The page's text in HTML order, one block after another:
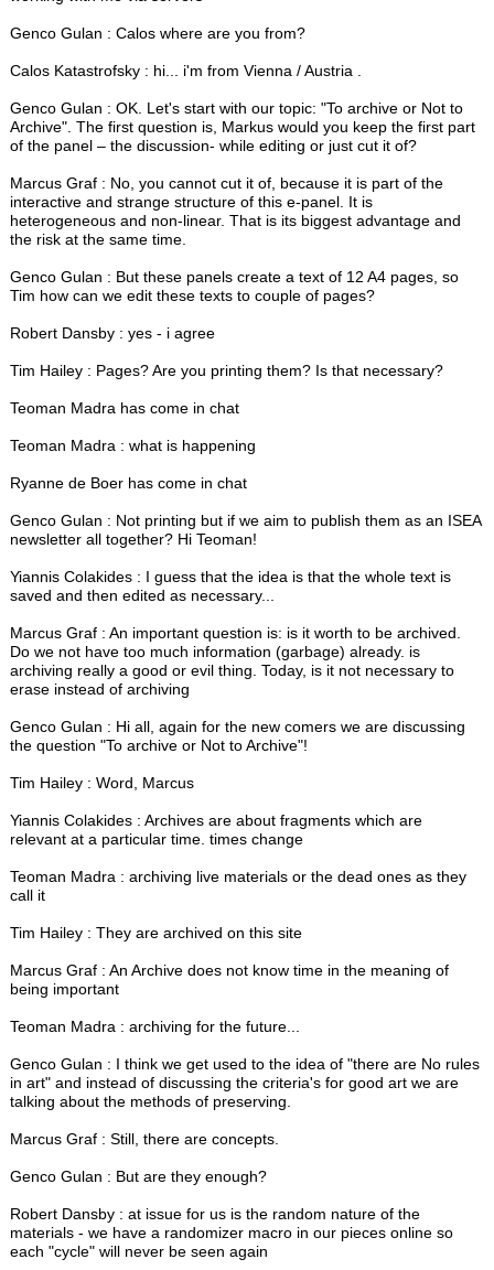
Genco Gulan : Calos where are you from?
Calos Katastrofsky : hi... i'm from Vienna / Austria .
Genco Gulan : OK. Let's start with our topic: "To archive or Not to
Archive". The first question is, Markus would you keep the first part
of the panel – the discussion- while editing or just cut it of?
Marcus Graf : No, you cannot cut it of, because it is part of the
interactive and strange structure of this e-panel. It is
heterogeneous and non-linear. That is its biggest advantage and
the risk at the same time.
Genco Gulan : But these panels create a text of 12 A4 pages, so
Tim how can we edit these texts to couple of pages?
Robert Dansby : yes - i agree
Tim Hailey : Pages? Are you printing them? Is that necessary?
Teoman Madra has come in chat
Teoman Madra : what is happening
Ryanne de Boer has come in chat
Genco Gulan : Not printing but if we aim to publish them as an ISEA
newsletter all together? Hi Teoman!
Yiannis Colakides : I guess that the idea is that the whole text is
saved and then edited as necessary...
Marcus Graf : An important question is: is it worth to be archived.
Do we not have too much information (garbage) already. is
archiving really a good or evil thing. Today, is it not necessary to
erase instead of archiving
Genco Gulan : Hi all, again for the new comers we are discussing
the question "To archive or Not to Archive"!
Tim Hailey : Word, Marcus
Yiannis Colakides : Archives are about fragments which are
relevant at a particular time. times change
Teoman Madra : archiving live materials or the dead ones as they
call it
Tim Hailey : They are archived on this site
Marcus Graf : An Archive does not know time in the meaning of
being important
Teoman Madra : archiving for the future...
Genco Gulan : I think we get used to the idea of "there are No rules
in art" and instead of discussing the criteria's for good art we are
talking about the methods of preserving.
Marcus Graf : Still, there are concepts.
Genco Gulan : But are they enough?
Robert Dansby : at issue for us is the random nature of the
materials - we have a randomizer macro in our pieces online so
each "cycle" will never be seen again